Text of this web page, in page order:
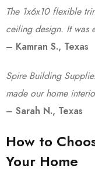
The 1x6x10 flexible
ceiling design. It was
– Kamran S., Texas
Spire Building
made our home
– Sarah N., Texas
How to
Your Home